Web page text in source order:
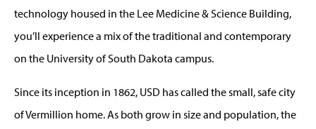
technology housed in the Lee Medicine & Science Building,
you’ll experience a mix of the traditional and contemporary
on the University of South Dakota campus.
Since its inception in 1862, USD has called the small, safe city
of Vermillion home. As both grow in size and population, the